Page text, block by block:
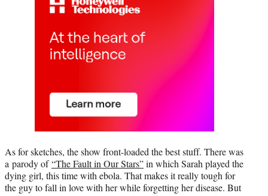
As for sketches, the show front-loaded the best stuff. There was
a parody of“The Fault in Our Stars”in which Sarah played the
dying girl, this time with ebola. That makes it really tough for
the guy to fall in love with her while forgetting her disease. But